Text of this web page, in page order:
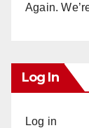
Again.
Log In
Log in